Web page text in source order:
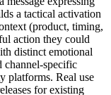
a tactical activation
(product, timing,
action they could
distinct emotional
channel-specific
platforms. Real use
for existing